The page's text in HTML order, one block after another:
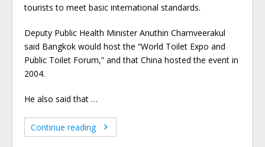
tourists to meet basic international standards.
Deputy Public Health Minister Anuthin Charnveerakul
said Bangkok would host the “World Toilet Expo and
Public Toilet Forum,” and that China hosted the event in
2004.
He also said that …
Continue reading